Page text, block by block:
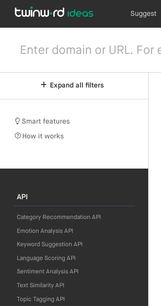
Suggest
Expand all filters
Smart features
How it works
API
Category Recommendation API
Emotion Analysis API
Keyword Suggestion API
Language Scoring API
Sentiment Analysis API
Text Similarity API
Topic Tagging API